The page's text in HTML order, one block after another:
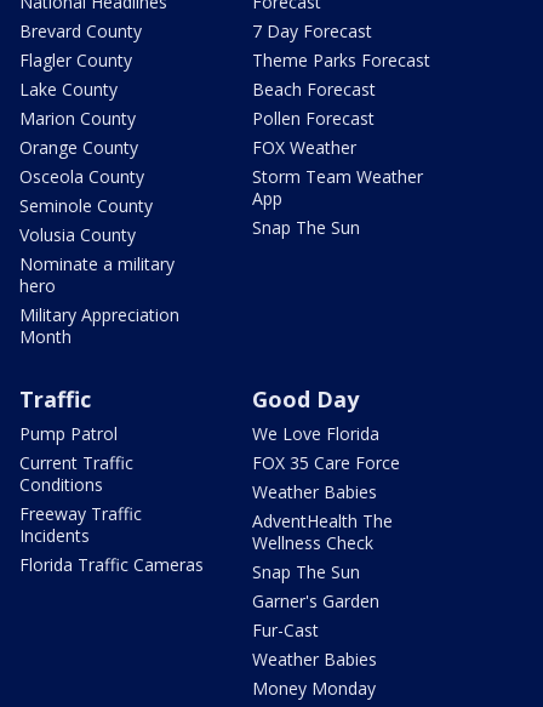
Brevard County
Flagler County
Lake County
Marion County
Orange County
Osceola County
Seminole County
Volusia County
Nominate a military
hero
Military Appreciation
Month
7 Day Forecast
Theme Parks Forecast
Beach Forecast
Pollen Forecast
FOX Weather
Storm Team Weather
App
Snap The Sun
Traffic
Pump Patrol
Current Traffic
Conditions
Freeway Traffic
Incidents
Florida Traffic Cameras
Good Day
We Love Florida
FOX 35 Care Force
Weather Babies
AdventHealth The
Wellness Check
Snap The Sun
Garner's Garden
Fur-Cast
Weather Babies
Money Monday